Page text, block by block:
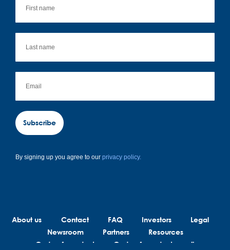
Subscribe
By signing up you agree to our privacy policy.
About us Contact FAQ Investors
Legal
Newsroom
Partners
Resources
Code of conduct
Code of conduct suppliers